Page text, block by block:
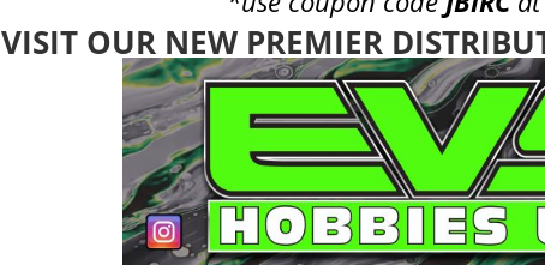
VISIT OUR NEW PREMIER